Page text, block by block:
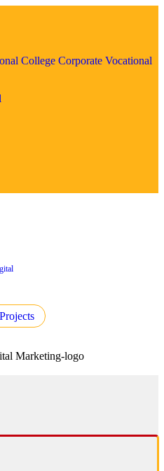
College Corporate Vocational